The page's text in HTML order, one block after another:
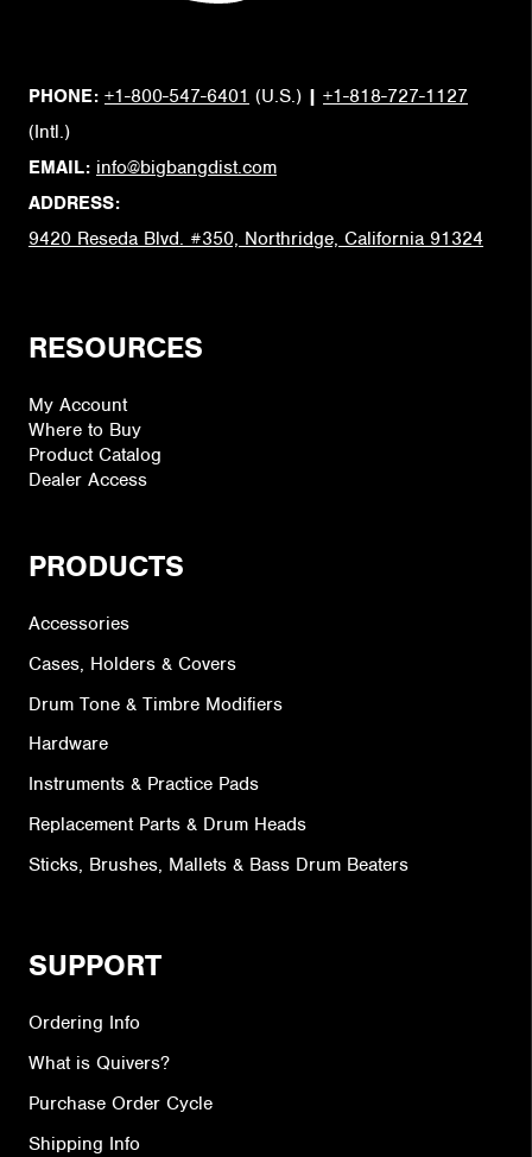
PHONE: +1-800-547-6401 (U.S.) | +1-818-727-1127
(Intl.)
EMAIL: info@bigbangdist.com
ADDRESS:
9420 Reseda Blvd. #350, Northridge, California 91324
RESOURCES
My Account
Where to Buy
Product Catalog
Dealer Access
PRODUCTS
Accessories
Cases, Holders & Covers
Drum Tone & Timbre Modifiers
Hardware
Instruments & Practice Pads
Replacement Parts & Drum Heads
Sticks, Brushes, Mallets & Bass Drum Beaters
SUPPORT
Ordering Info
What is Quivers?
Purchase Order Cycle
Shipping Info